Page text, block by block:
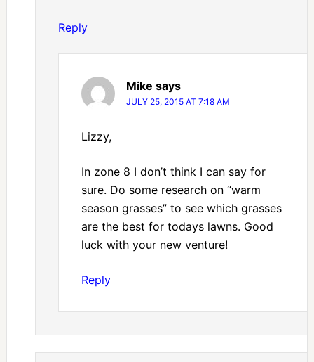
Reply
Mike says
JULY 25, 2015 AT 7:18 AM
Lizzy,
In zone 8 I don’t think I can say for
sure. Do some research on “warm
season grasses” to see which grasses
are the best for todays lawns. Good
luck with your new venture!
Reply